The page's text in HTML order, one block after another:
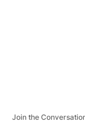
Join the